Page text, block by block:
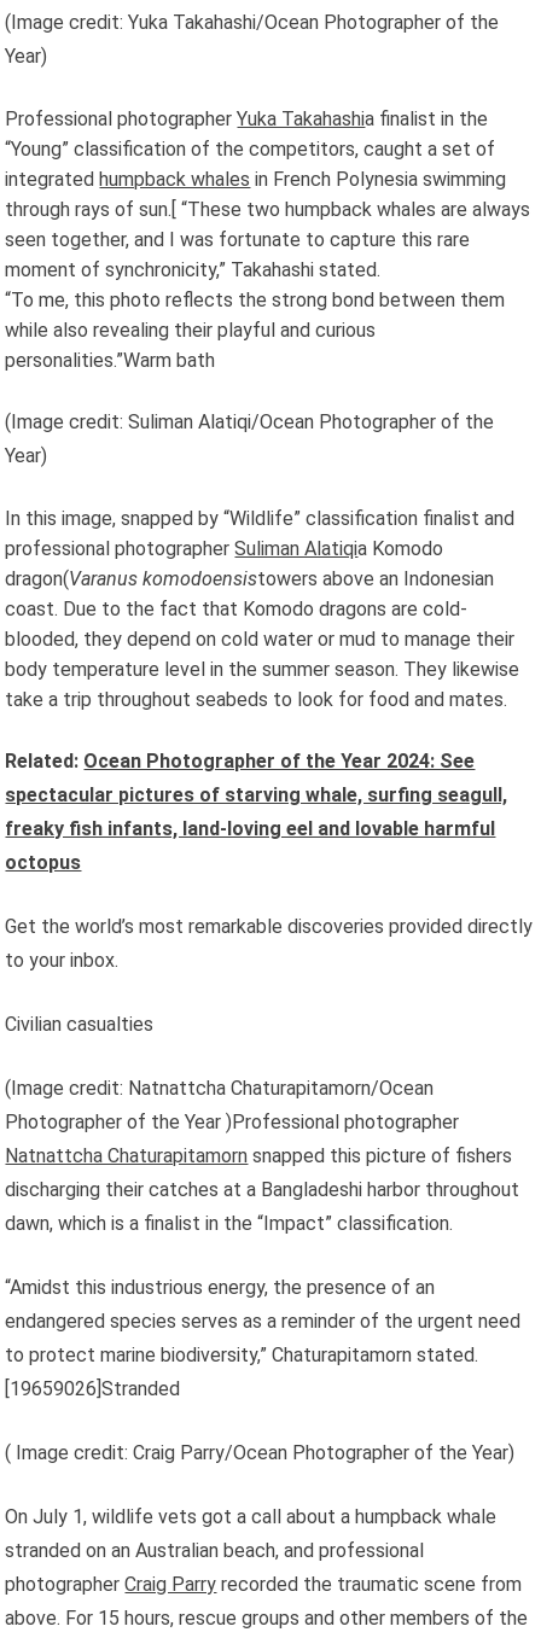
(Image credit: Yuka Takahashi/Ocean Photographer of the
Year)
Professional photographerYuka Takahashia finalist in the
“Young” classification of the competitors, caught a set of
integratedhumpback whales in French Polynesia swimming
through rays of sun.[ “These two humpback whales are always
seen together, and I was fortunate to capture this rare
moment of synchronicity,” Takahashi stated.
“To me, this photo reflects the strong bond between them
while also revealing their playful and curious
personalities.”Warm bath
(Image credit: Suliman Alatiqi/Ocean Photographer of the
Year)
In this image, snapped by “Wildlife” classification finalist and
professional photographerSuliman Alatiqia Komodo
dragon(Varanus komodoensistowers above an Indonesian
coast. Due to the fact that Komodo dragons are cold-
blooded, they depend on cold water or mud to manage their
body temperature level in the summer season. They likewise
take a trip throughout seabeds to look for food and mates.
Related: Ocean Photographer of the Year 2024: See
spectacular pictures of starving whale, surfing seagull,
freaky fish infants, land-loving eel and lovable harmful
octopus
Get the world’s most remarkable discoveries provided directly
to your inbox.
Civilian casualties
(Image credit: Natnattcha Chaturapitamorn/Ocean
Photographer of the Year )Professional photographer
Natnattcha Chaturapitamorn snapped this picture of fishers
discharging their catches at a Bangladeshi harbor throughout
dawn, which is a finalist in the “Impact” classification.
“Amidst this industrious energy, the presence of an
endangered species serves as a reminder of the urgent need
to protect marine biodiversity,” Chaturapitamorn stated.
[19659026]Stranded
( Image credit: Craig Parry/Ocean Photographer of the Year)
On July 1, wildlife vets got a call about a humpback whale
stranded on an Australian beach, and professional
photographerCraig Parry recorded the traumatic scene from
above. For 15 hours, rescue groups and other members of the